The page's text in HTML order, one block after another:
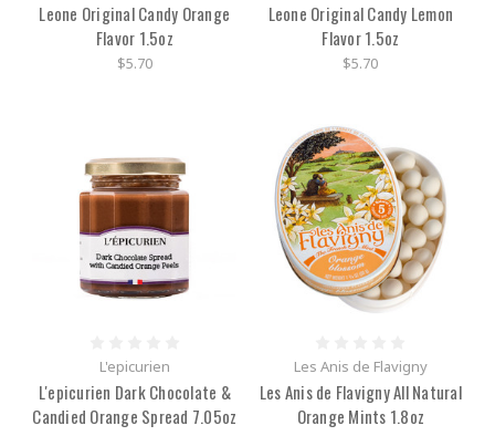
Leone Original Candy Orange
Flavor 1.5oz
$5.70
Leone Original Candy Lemon
Flavor 1.5oz
$5.70
L'epicurien
L'epicurien Dark Chocolate &
Candied Orange Spread 7.05oz
Les Anis de Flavigny
Les Anis de Flavigny All Natural
Orange Mints 1.8oz